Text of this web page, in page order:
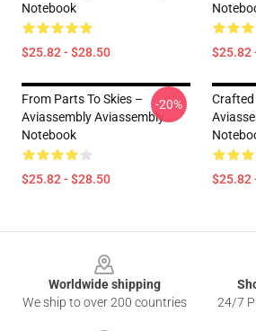
Notebook
$25.82 - $28.50 $25.82
From Parts To Skies –
Aviassembly Aviassembly
Notebook
$25.82 - $28.50
-20%
Crafted
$25.82
Worldwide shipping
We ship to over 200 countries
24/7